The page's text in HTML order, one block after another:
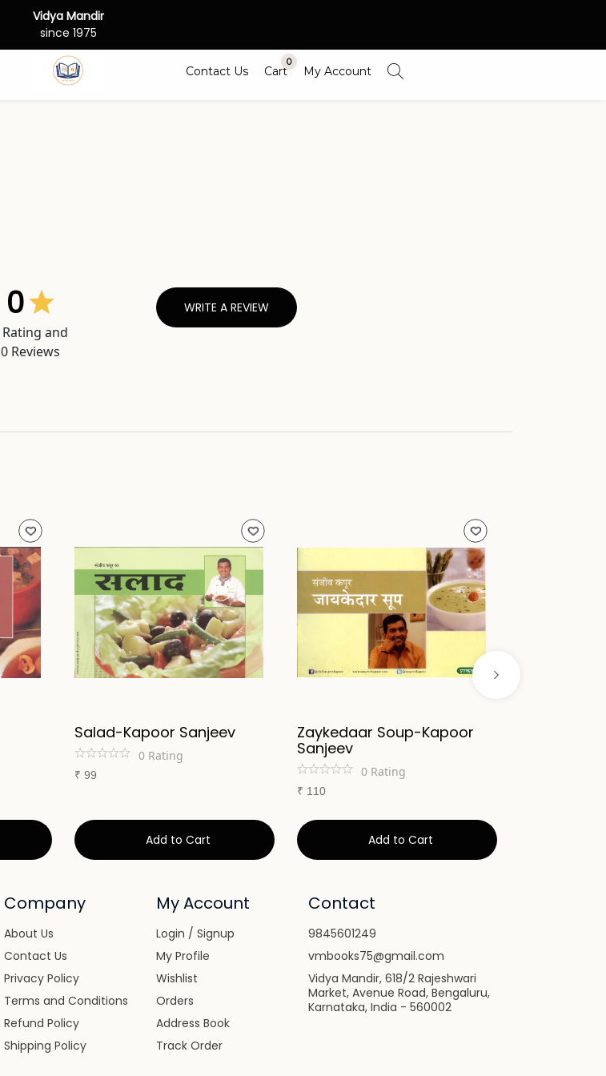
Vidya Mandir
since 1975
Contact Us Cart
0
My Account
0
Rating and
0Reviews
WRITE A REVIEW
Salad-Kapoor Sanjeev
0 Rating
₹ 99
Add to Cart
Zaykedaar Soup-Kapoor
Sanjeev
0 Rating
₹ 110
Add to Cart
Company
About Us
Contact Us
Privacy Policy
Terms and Conditions
Refund Policy
Shipping Policy
My Account
Login / Signup
My Profile
Wishlist
Orders
Address Book
Track Order
Contact
9845601249
vmbooks75@gmail.com
Vidya Mandir, 618/2 Rajeshwari
Market, Avenue Road, Bengaluru,
Karnataka, India - 560002